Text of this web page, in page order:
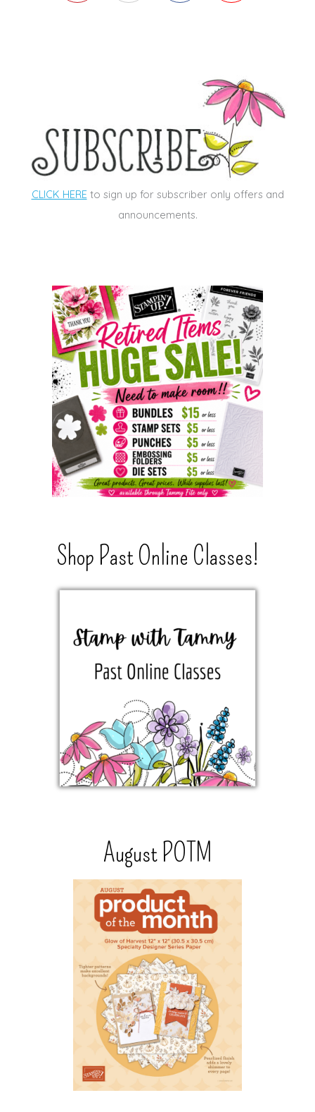
CLICK HEREto sign up for subscriber only offers and
announcements.
Shop Past Online Classes!
August POTM